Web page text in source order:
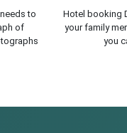
to
of
Hotel booking
your family
you